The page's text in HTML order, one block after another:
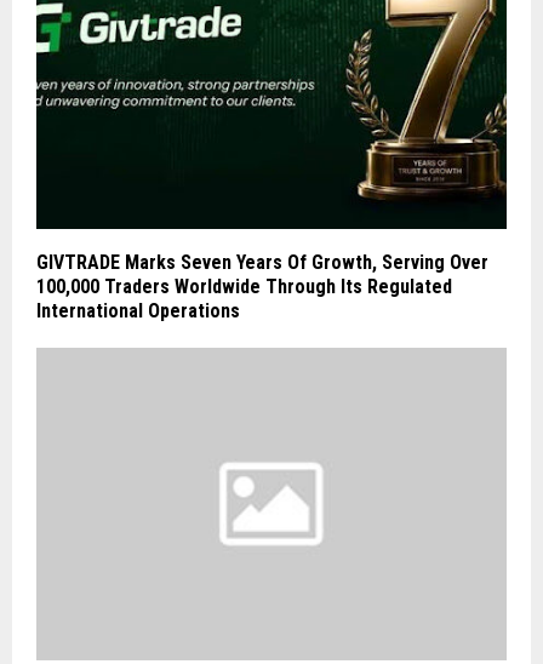
GIVTRADE Marks Seven Years Of Growth, Serving Over
100,000 Traders Worldwide Through Its Regulated
International Operations